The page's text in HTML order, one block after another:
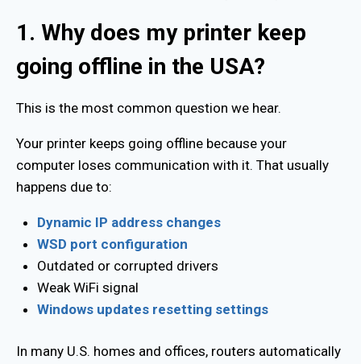
1. Why does my printer keep
going offline in the USA?
This is the most common question we hear.
Your printer keeps going offline because your
computer loses communication with it. That usually
happens due to:
Dynamic IP address changes
WSD port configuration
Outdated or corrupted drivers
Weak WiFi signal
Windows updates resetting settings
In many U.S. homes and offices, routers automatically